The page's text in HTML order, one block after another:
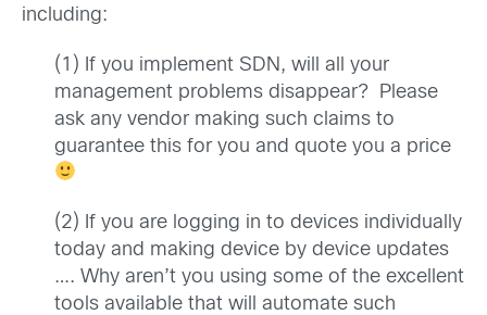
including:
(1) If you implement SDN, will all your
management problems disappear? Please
ask any vendor making such claims to
guarantee this for you and quote you a price
(2) If you are logging in to devices individually
today and making device by device updates
…. Why aren’t you using some of the excellent
tools available that will automate such